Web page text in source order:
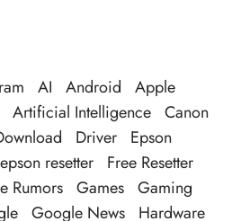
AI Android
Apple
Artificial Intelligence Canon
Driver
Epson
resetter
Free Resetter
Rumors Games Gaming
Google News
Hardware